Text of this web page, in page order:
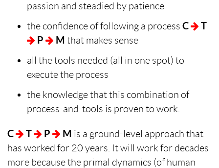
passion and steadied by patience
the confidence of following a process C
T
P
M that makes sense
all the tools needed (all in one spot) to
execute the process
the knowledge that this combination of
process-and-tools is proven to work.
C T P M is a ground-level approach that
has worked for 20 years. It will work for decades
more because the primal dynamics (of human